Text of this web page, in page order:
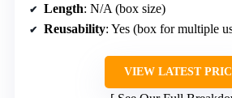
Length: N/A (box size)
Reusability: Yes (box for multiple
VIEW LATEST